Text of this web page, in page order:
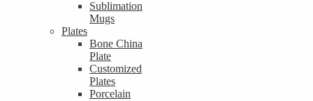
Sublimation
Mugs
Plates
Bone China
Plate
Customized
Plates
Porcelain